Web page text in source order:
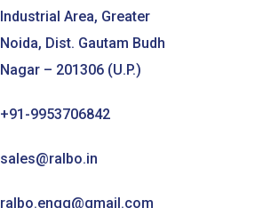
Industrial Area, Greater
Noida, Dist. Gautam Budh
Nagar – 201306 (U.P.)
+91-9953706842
sales@ralbo.in
ralbo.engg@gmail.com